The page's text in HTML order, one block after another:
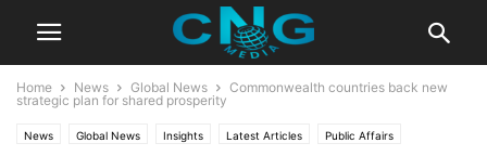
Home News Global News
Commonwealth countries back new
strategic plan for shared prosperity
News Global News Insights Latest Articles Public Affairs